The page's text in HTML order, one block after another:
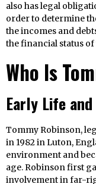
also has legal
order to determine
the incomes and
the financial status
Who Is
Early Life
Tommy Robinson,
in 1982 in Luton,
environment and
age. Robinson first
involvement in far-